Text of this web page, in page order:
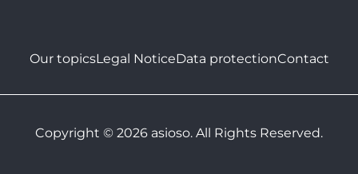
Our topicsLegal NoticeData protectionContact
Copyright © 2026 asioso. All Rights Reserved.